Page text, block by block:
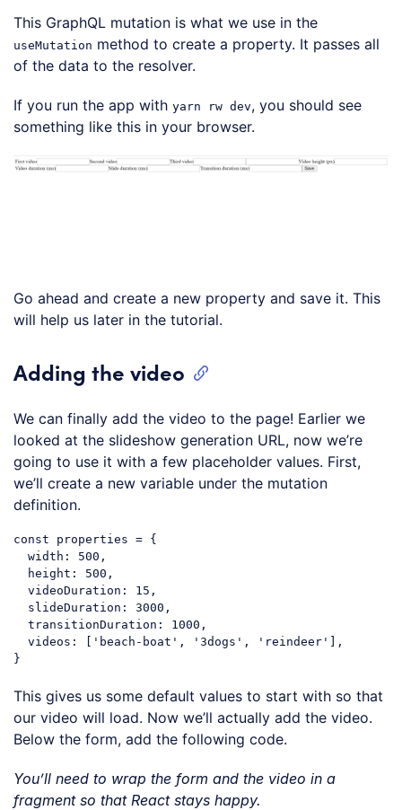
This GraphQL mutation is what we use in the
useMutation method to create a property. It passes all
of the data to the resolver.
If you run the app with yarn rw dev, you should see
something like this in your browser.
Go ahead and create a new property and save it. This
will help us later in the tutorial.
Adding the video
We can finally add the video to the page! Earlier we
looked at the slideshow generation URL, now we’re
going to use it with a few placeholder values. First,
we’ll create a new variable under the mutation
definition.
const properties = {
width : 500 ,
height : 500 ,
videoDuration : 15 ,
slideDuration : 3000 ,
transitionDuration : 1000 ,
videos : [ 'beach-boat' , '3dogs' , 'reindeer' ],
This gives us some default values to start with so that
our video will load. Now we’ll actually add the video.
Below the form, add the following code.
You’ll need to wrap the form and the video in a
fragment so that React stays happy.